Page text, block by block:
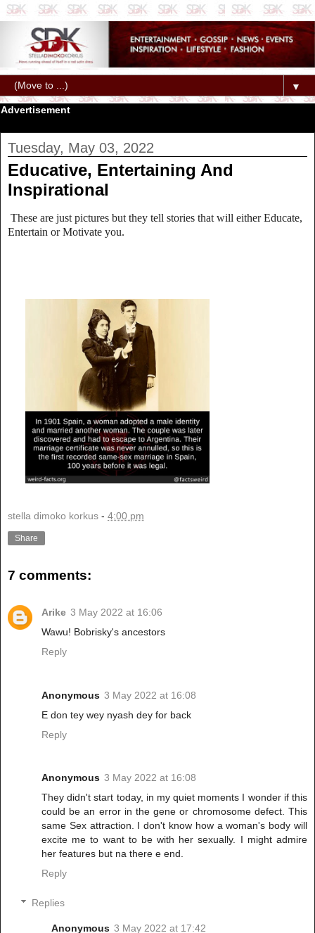
▼
Advertisement
Tuesday, May 03, 2022
Educative, Entertaining And
Inspirational
These are just pictures but they tell stories that will either Educate,
Entertain or Motivate you.
stella dimoko korkus - 4:00 pm
Share
7 comments:
Arike 3 May 2022 at 16:06
Wawu! Bobrisky's ancestors
Reply
Anonymous 3 May 2022 at 16:08
E don tey wey nyash dey for back
Reply
Anonymous 3 May 2022 at 16:08
They didn't start today, in my quiet moments I wonder if this
could be an error in the gene or chromosome defect. This
same Sex attraction. I don't know how a woman's body will
excite me to want to be with her sexually. I might admire
her features but na there e end.
Reply
Replies
Anonymous 3 May 2022 at 17:42